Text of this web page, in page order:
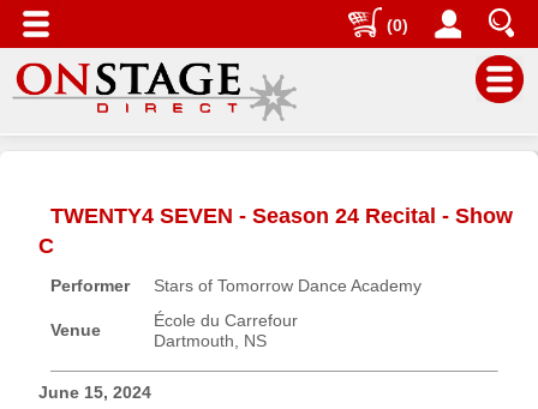
(0)
Home
Contact
us
Search
Log
TWENTY4 SEVEN - Season 24 Recital - Show
C
Performer Stars of Tomorrow Dance Academy
Venue
École du Carrefour
Dartmouth, NS
June 15, 2024